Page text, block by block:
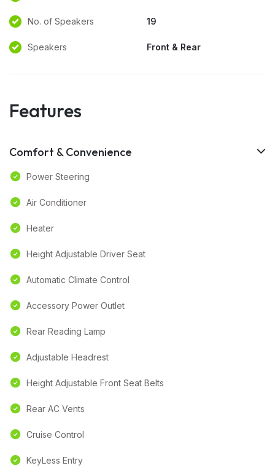
No. of Speakers 19
Speakers Front & Rear
Features
Comfort & Convenience
Power Steering
Air Conditioner
Heater
Height Adjustable Driver Seat
Automatic Climate Control
Accessory Power Outlet
Rear Reading Lamp
Adjustable Headrest
Height Adjustable Front Seat Belts
Rear AC Vents
Cruise Control
KeyLess Entry